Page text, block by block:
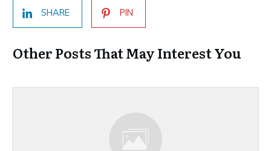
SHARE PIN
Other Posts That May Interest You